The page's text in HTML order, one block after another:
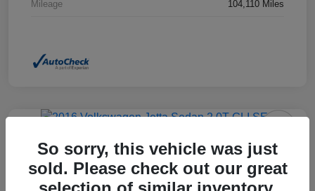
Mileage 104,110 Miles
2016 Volkswagen Jetta Sedan 2.0T
GLI SEL FWD
So sorry, this vehicle was just
sold. Please check out our great